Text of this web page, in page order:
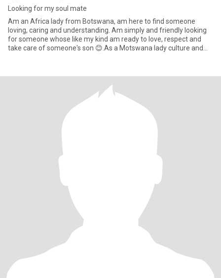
Looking for my soul mate
Am an Africa lady from Botswana, am here to find someone
loving, caring and understanding. Am simply and friendly looking
for someone whose like my kind am ready to love, respect and
take care of someone's son 😊.As a Motswana lady culture and